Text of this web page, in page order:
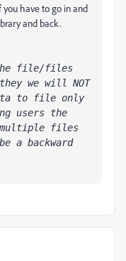
you have to go in and
and back.
the file/files
we will NOT
to file only
users the
files
a backward